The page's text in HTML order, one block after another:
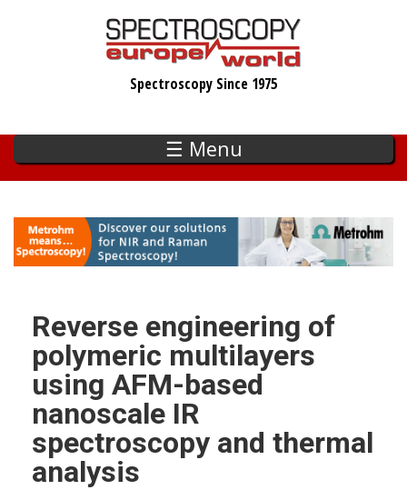
Spectroscopy Since 1975
☰ Menu
Reverse engineering of
polymeric multilayers
using AFM-based
nanoscale IR
spectroscopy and thermal
analysis